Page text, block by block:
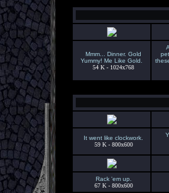
Mmm... Dinner. Gold
Yummy! Me Like Gold.
54 K - 1024x768
It went like clockwork.
59 K - 800x600
Rack 'em up.
67 K - 800x600